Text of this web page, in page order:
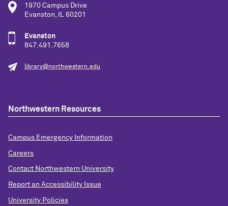
1970 Campus Drive
Evanston, IL 60201
Evanston
847.491.7658
library@northwestern.edu
Northwestern Resources
Campus Emergency Information
Careers
Contact Northwestern University
Report an Accessibility Issue
University Policies